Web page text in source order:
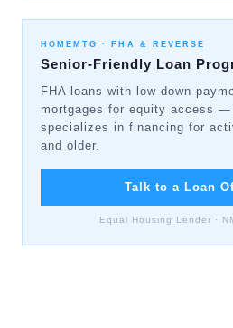
HOMEMTG · FHA & REVERSE
Senior-Friendly Loan
FHA loans with low down
mortgages for equity access —
specializes in financing for
and older.
Talk to a Loan
Equal Housing Lender ·